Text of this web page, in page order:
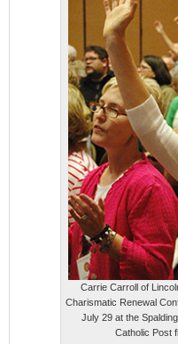
Carrie Carroll of
Charismatic Renewal
July 29 at the
Catholic Post